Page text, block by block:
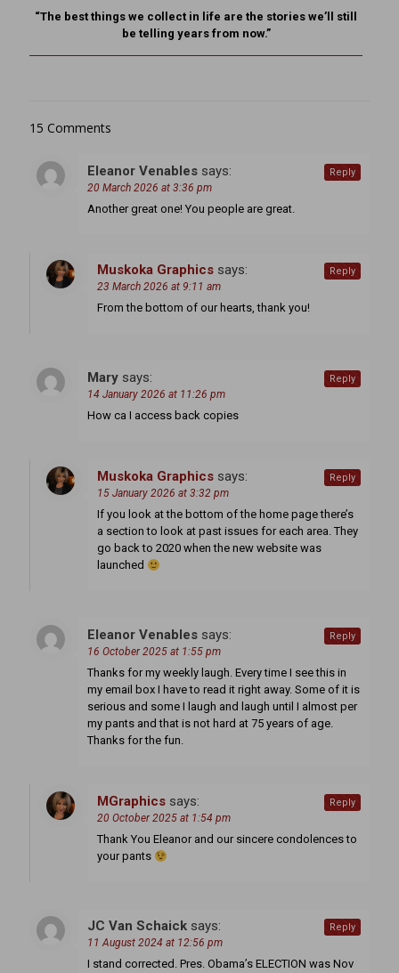
“The best things we collect in life are the stories we’ll still
be telling years from now.”
15 Comments
Eleanor Venables says:
20 March 2026 at 3:36 pm
Another great one! You people are great.
Reply
Muskoka Graphics says:
23 March 2026 at 9:11 am
From the bottom of our hearts, thank you!
Reply
Mary says:
14 January 2026 at 11:26 pm
How ca I access back copies
Reply
Muskoka Graphics says:
15 January 2026 at 3:32 pm
If you look at the bottom of the home page there’s
a section to look at past issues for each area. They
go back to 2020 when the new website was
launched
Reply
Eleanor Venables says:
16 October 2025 at 1:55 pm
Thanks for my weekly laugh. Every time I see this in
my email box I have to read it right away. Some of it is
serious and some I laugh and laugh until I almost per
my pants and that is not hard at 75 years of age.
Thanks for the fun.
Reply
MGraphics says:
20 October 2025 at 1:54 pm
Thank You Eleanor and our sincere condolences to
your pants
Reply
JC Van Schaick says:
11 August 2024 at 12:56 pm
I stand corrected. Pres. Obama’s ELECTION was Nov
Reply